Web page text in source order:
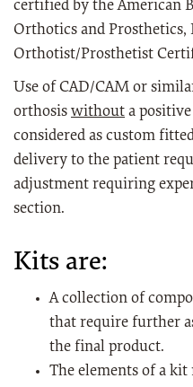
certified by the American
Orthotics and Prosthetics,
Orthotist/Prosthetist
Use of CAD/CAM or
orthosis without a
considered as custom
delivery to the patient
adjustment requiring
section.
Kits are:
A collection of
that require further
the final product.
The elements of a kit